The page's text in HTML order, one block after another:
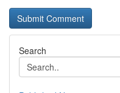
Search